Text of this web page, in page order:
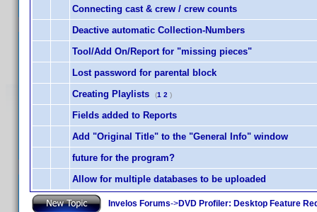
Connecting cast & crew / crew counts
Deactive automatic Collection-Numbers
Tool/Add On/Report for "missing pieces"
Lost password for parental block
Creating Playlists
(1 2 )
Fields added to Reports
Add "Original Title" to the "General Info" window
future for the program?
Allow for multiple databases to be uploaded
Invelos Forums->DVD Profiler: Desktop Feature